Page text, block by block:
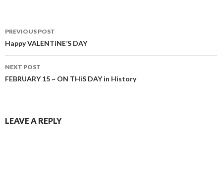
Post
navigation
PREVIOUS POST
Happy VALENTiNE’S DAY
NEXT POST
FEBRUARY 15 ~ ON THiS DAY in History
LEAVE A REPLY